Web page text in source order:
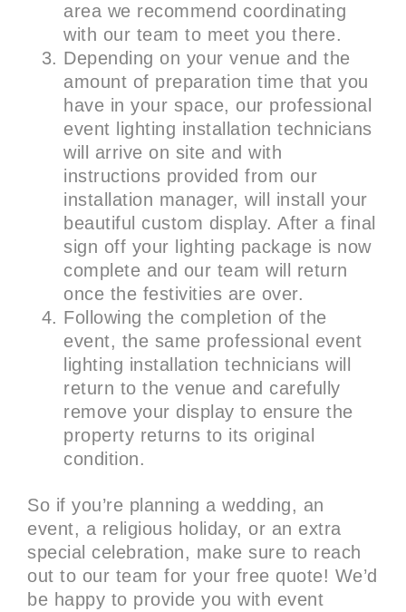
area we recommend coordinating
with our team to meet you there.
Depending on your venue and the
amount of preparation time that you
have in your space, our professional
event lighting installation technicians
will arrive on site and with
instructions provided from our
installation manager, will install your
beautiful custom display. After a final
sign off your lighting package is now
complete and our team will return
once the festivities are over.
Following the completion of the
event, the same professional event
lighting installation technicians will
return to the venue and carefully
remove your display to ensure the
property returns to its original
condition.
So if you’re planning a wedding, an
event, a religious holiday, or an extra
special celebration, make sure to reach
out to our team for your free quote! We’d
be happy to provide you with event